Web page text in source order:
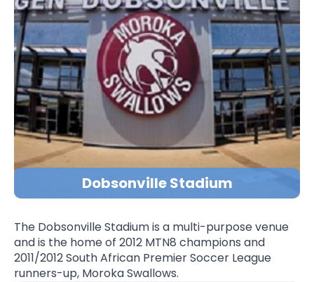
Dobsonville Stadium
The Dobsonville Stadium is a multi-purpose venue
and is the home of 2012 MTN8 champions and
2011/2012 South African Premier Soccer League
runners-up, Moroka Swallows.